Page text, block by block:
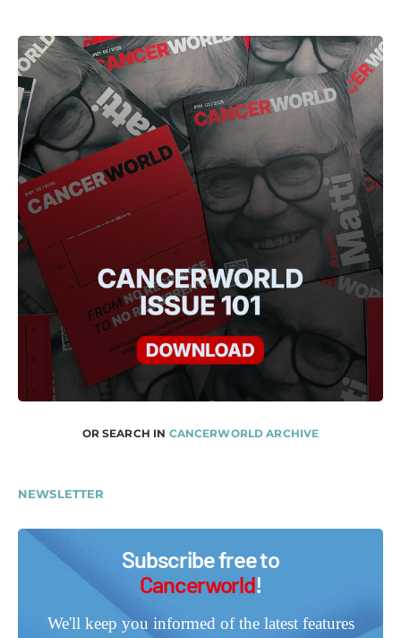
OR SEARCH IN CANCERWORLD ARCHIVE
NEWSLETTER
Subscribe free to
Cancerworld!
We'll keep you informed of the latest features